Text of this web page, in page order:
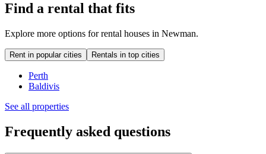
Find a rental that fits
Explore more options for rental houses in Newman.
Rent in popular cities Rentals in top cities
Perth
Baldivis
See all properties
Frequently asked questions